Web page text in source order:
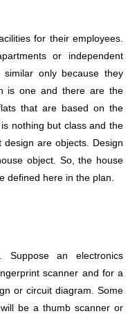
for their employees.
or independent
only because they
is one and there are the
that are based on the
nothing but class and the
design are objects. Design
object. So, the house
defined here in the plan.
Suppose an electronics
scanner and for a
or circuit diagram. Some
be a thumb scanner or